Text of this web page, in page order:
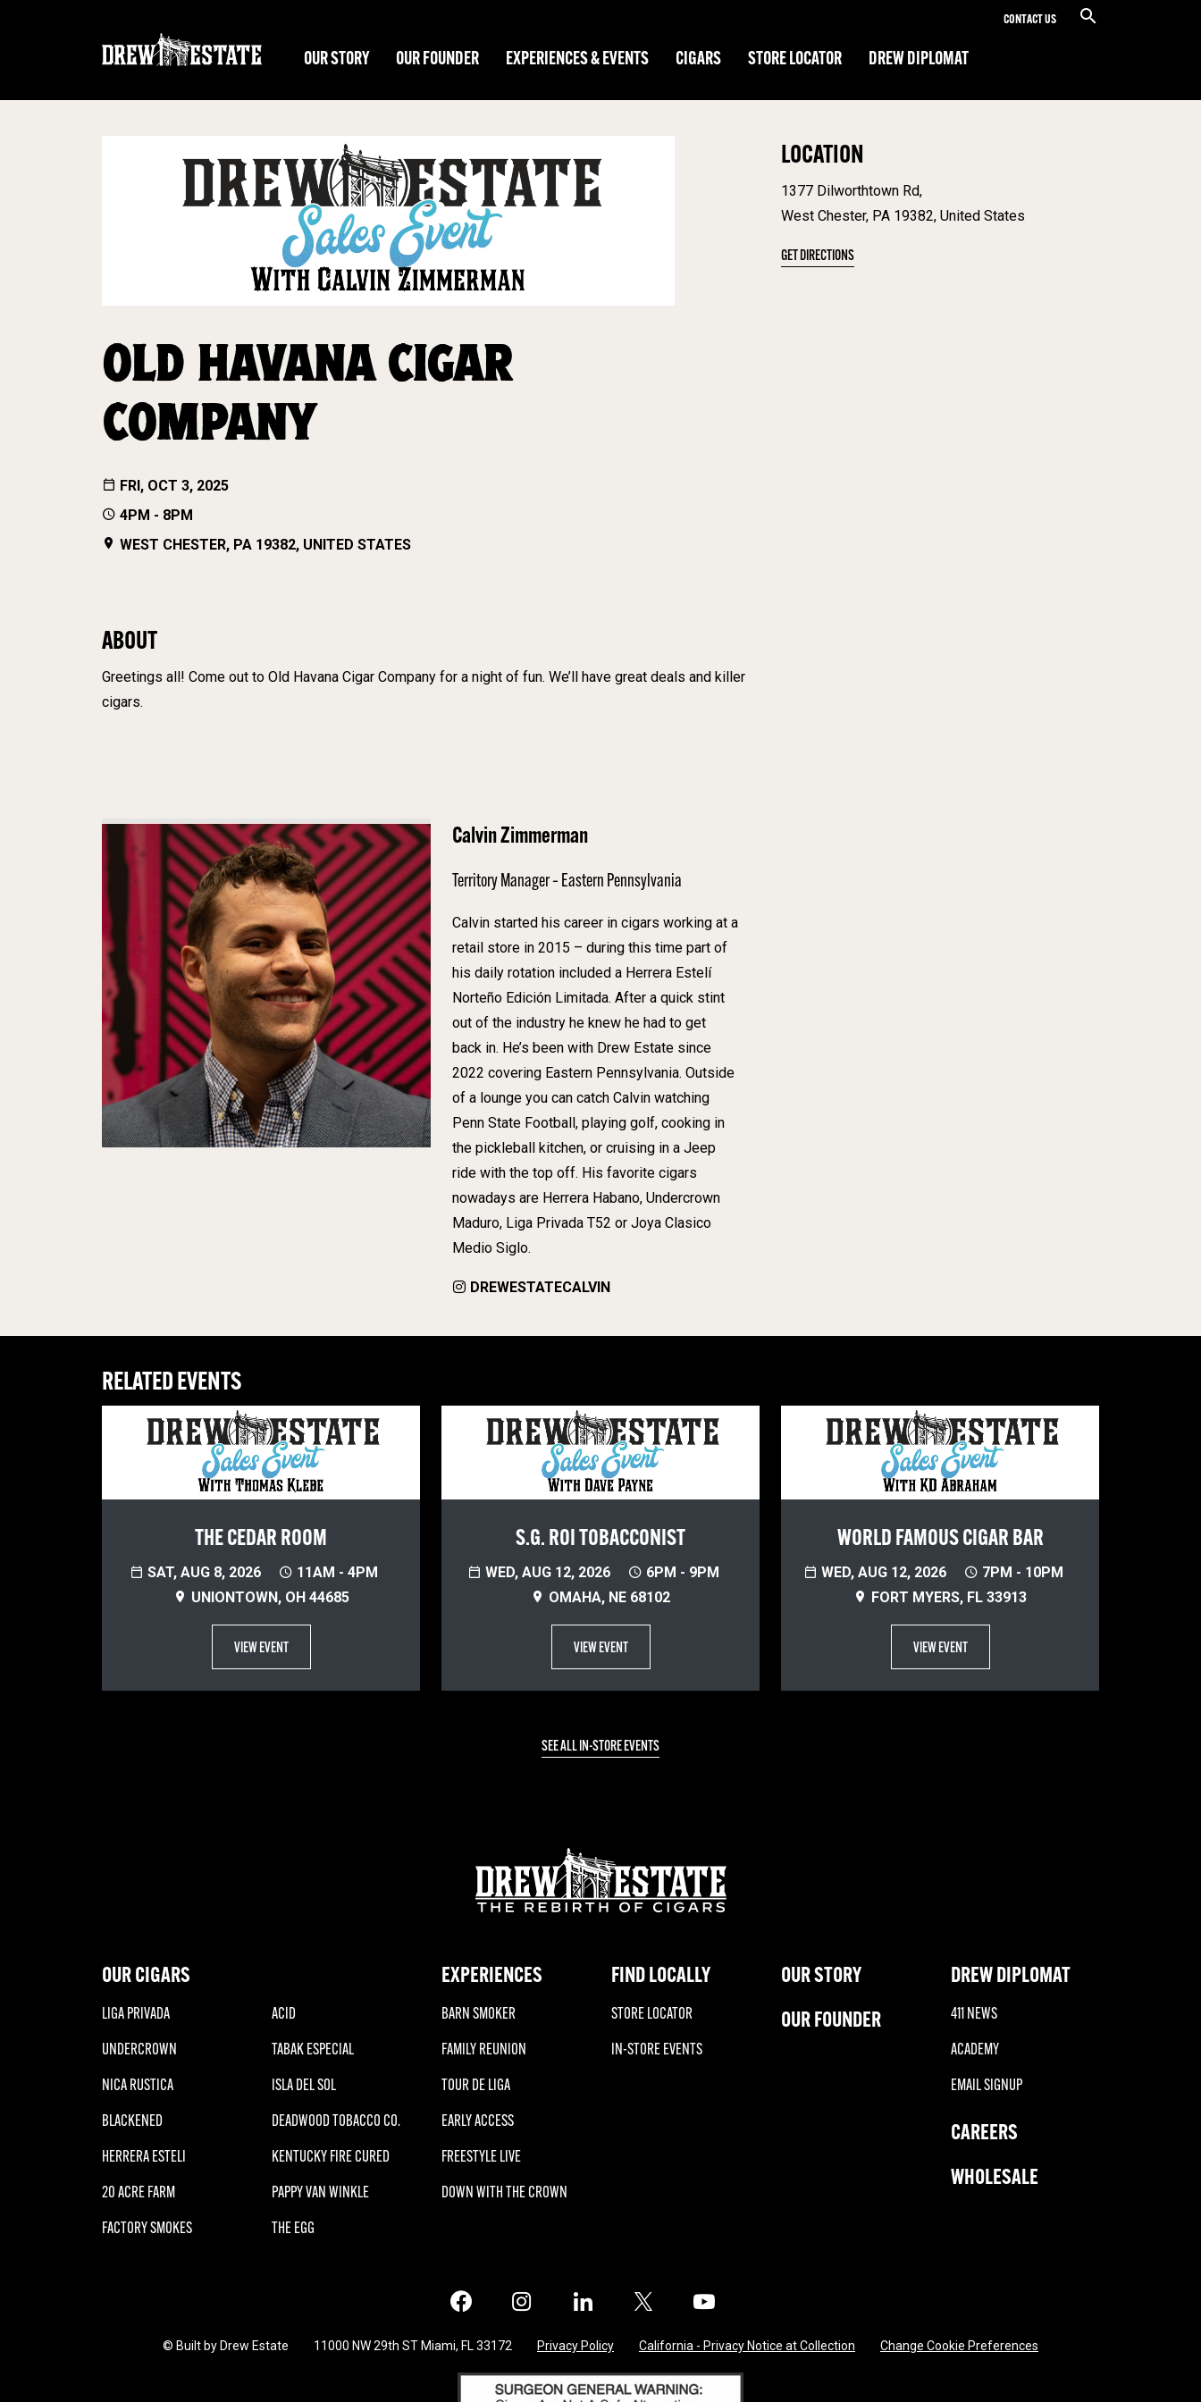
CONTACT US
OUR STORY OUR FOUNDER EXPERIENCES & EVENTS CIGARS STORE LOCATOR DREW DIPLOMAT
OLD HAVANA CIGAR
COMPANY
FRI, OCT 3, 2025
4PM - 8PM
WEST CHESTER, PA 19382, UNITED STATES
LOCATION
1377 Dilworthtown Rd,
West Chester, PA 19382, United States
GET DIRECTIONS
ABOUT
Greetings all! Come out to Old Havana Cigar Company for a night of fun. We’ll have great deals and killer
cigars.
Calvin Zimmerman
Territory Manager – Eastern Pennsylvania
Calvin started his career in cigars working at a
retail store in 2015 – during this time part of
his daily rotation included a Herrera Estelí
Norteño Edición Limitada. After a quick stint
out of the industry he knew he had to get
back in. He’s been with Drew Estate since
2022 covering Eastern Pennsylvania. Outside
of a lounge you can catch Calvin watching
Penn State Football, playing golf, cooking in
the pickleball kitchen, or cruising in a Jeep
ride with the top off. His favorite cigars
nowadays are Herrera Habano, Undercrown
Maduro, Liga Privada T52 or Joya Clasico
Medio Siglo.
DREWESTATECALVIN
RELATED EVENTS
THE CEDAR ROOM
SAT, AUG 8, 2026
11AM - 4PM
UNIONTOWN, OH 44685
VIEW EVENT
S.G. ROI TOBACCONIST
WED, AUG 12, 2026
6PM - 9PM
OMAHA, NE 68102
VIEW EVENT
WORLD FAMOUS CIGAR BAR
WED, AUG 12, 2026
7PM - 10PM
FORT MYERS, FL 33913
VIEW EVENT
SEE ALL IN-STORE EVENTS
OUR CIGARS
LIGA PRIVADA
UNDERCROWN
NICA RUSTICA
BLACKENED
HERRERA ESTELI
20 ACRE FARM
FACTORY SMOKES
ACID
TABAK ESPECIAL
ISLA DEL SOL
DEADWOOD TOBACCO CO.
KENTUCKY FIRE CURED
PAPPY VAN WINKLE
THE EGG
EXPERIENCES
BARN SMOKER
FAMILY REUNION
TOUR DE LIGA
EARLY ACCESS
FREESTYLE LIVE
DOWN WITH THE CROWN
FIND LOCALLY
STORE LOCATOR
IN-STORE EVENTS
OUR STORY
OUR FOUNDER
DREW DIPLOMAT
411 NEWS
ACADEMY
EMAIL SIGNUP
CAREERS
WHOLESALE
Facebook Instagram LinkedIn Twitter
© Built by Drew Estate 11000 NW 29th ST Miami, FL 33172 Privacy Policy California - Privacy Notice at Collection Change Cookie Preferences